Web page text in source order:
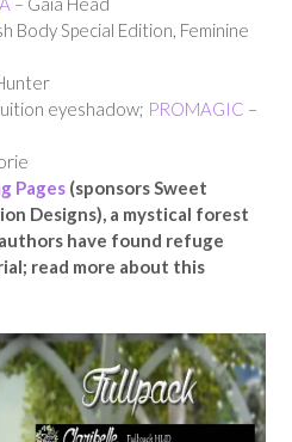
Body Special Edition, Feminine
eyeshadow; PROMAGIC –
Pages (sponsors Sweet
Designs), a mystical forest
have found refuge
read more about this